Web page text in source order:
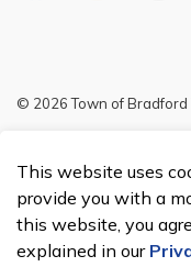
This website uses
provide you with a
this website, you
explained in our
© 2026 Town of Bradford
Made with Govstack